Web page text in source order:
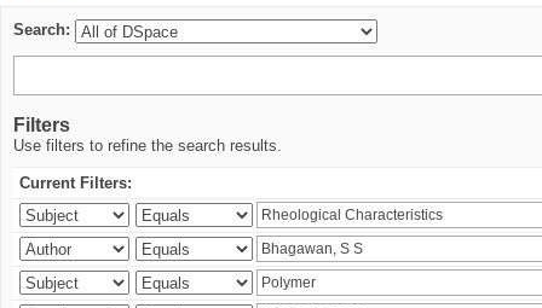
Search:
Filters
Use filters to refine the search results.
Current Filters: